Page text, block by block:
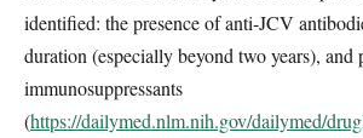
identified: the presence of anti-JCV
duration (especially beyond two years), and
immunosuppressants
(https://dailymed.nlm.nih.gov/dailymed/